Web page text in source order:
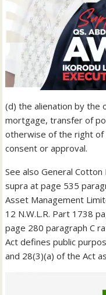
(d) the alienation by the
mortgage, transfer of
otherwise of the right of
consent or approval.
See also General
supra at page 535
Asset Management
12 N.W.L.R. Part 1738
page 280 paragraph C
Act defines public
and 28(3)(a) of the Act